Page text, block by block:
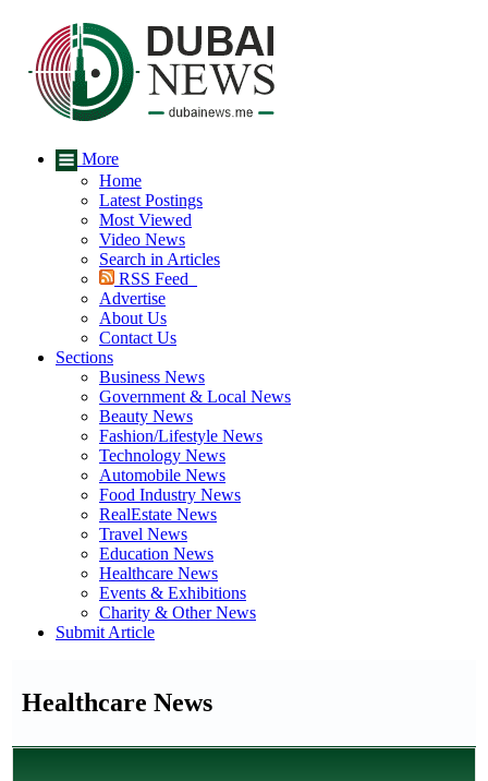
More
Home
Latest Postings
Most Viewed
Video News
Search in Articles
RSS Feed
Advertise
About Us
Contact Us
Sections
Business News
Government & Local News
Beauty News
Fashion/Lifestyle News
Technology News
Automobile News
Food Industry News
RealEstate News
Travel News
Education News
Healthcare News
Events & Exhibitions
Charity & Other News
Submit Article
Healthcare News